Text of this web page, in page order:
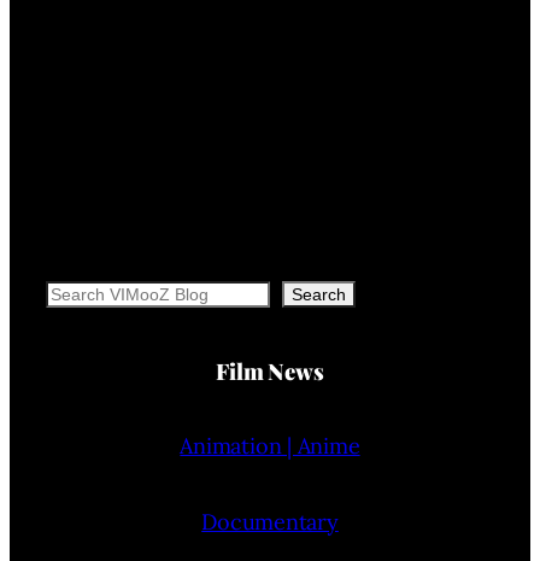
Search Search
Film News
Animation | Anime
Documentary